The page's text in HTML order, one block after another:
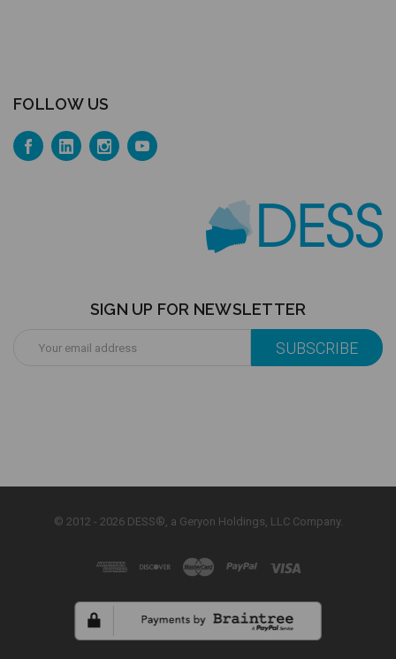
FOLLOW US
SIGN UP FOR NEWSLETTER
Address
© 2012 - 2026 DESS®, a Geryon Holdings, LLC Company.